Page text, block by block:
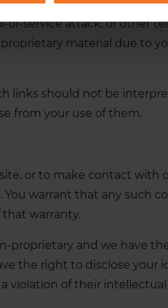
of-service attack, or other
material due to
links should not be
from your use of them.
or to make contact with
. You warrant that any such
warranty.
and we have
the right to disclose your
violation of their